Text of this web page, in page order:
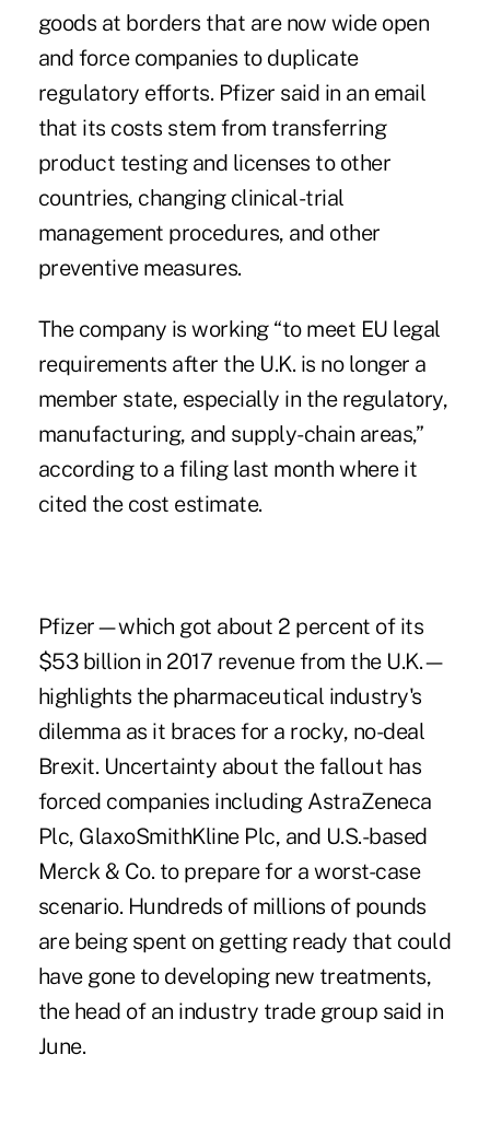
goods at borders that are now wide open
and force companies to duplicate
regulatory efforts. Pfizer said in an email
that its costs stem from transferring
product testing and licenses to other
countries, changing clinical-trial
management procedures, and other
preventive measures.
The company is working “to meet EU legal
requirements after the U.K. is no longer a
member state, especially in the regulatory,
manufacturing, and supply-chain areas,”
according to a filing last month where it
cited the cost estimate.
Pfizer—which got about 2 percent of its
$53 billion in 2017 revenue from the U.K.—
highlights the pharmaceutical industry's
dilemma as it braces for a rocky, no-deal
Brexit. Uncertainty about the fallout has
forced companies including AstraZeneca
Plc, GlaxoSmithKline Plc, and U.S.-based
Merck & Co. to prepare for a worst-case
scenario. Hundreds of millions of pounds
are being spent on getting ready that could
have gone to developing new treatments,
the head of an industry trade group said in
June.